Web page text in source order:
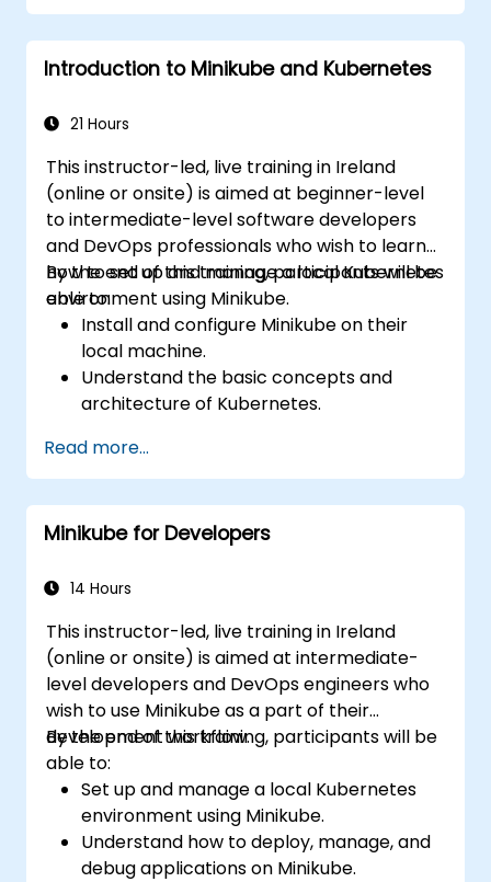
data residency, and federation with external
trusted partners.
Introduction to Minikube and Kubernetes
21 Hours
This instructor-led, live training in Ireland
(online or onsite) is aimed at beginner-level
to intermediate-level software developers
and DevOps professionals who wish to learn
how to set up and manage a local Kubernetes
environment using Minikube.
By the end of this training, participants will be
able to:
Install and configure Minikube on their
local machine.
Understand the basic concepts and
architecture of Kubernetes.
kubectl and the Minikube dashboard.
Set up persistent storage and networking
solutions for Kubernetes.
Utilize Minikube for developing, testing,
Read more...
Minikube for Developers
14 Hours
This instructor-led, live training in Ireland
(online or onsite) is aimed at intermediate-
level developers and DevOps engineers who
wish to use Minikube as a part of their
development workflow.
By the end of this training, participants will be
able to:
Set up and manage a local Kubernetes
environment using Minikube.
Understand how to deploy, manage, and
debug applications on Minikube.